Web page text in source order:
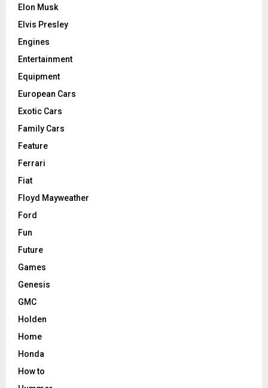
Elon Musk
Elvis Presley
Engines
Entertainment
Equipment
European Cars
Exotic Cars
Family Cars
Feature
Ferrari
Fiat
Floyd Mayweather
Ford
Fun
Future
Games
Genesis
GMC
Holden
Home
Honda
How to